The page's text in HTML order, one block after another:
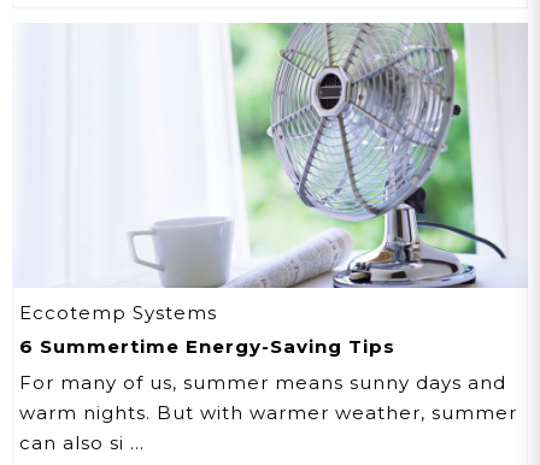
Eccotemp Systems
6 Summertime Energy-Saving Tips
For many of us, summer means sunny days and
warm nights. But with warmer weather, summer
can also si …